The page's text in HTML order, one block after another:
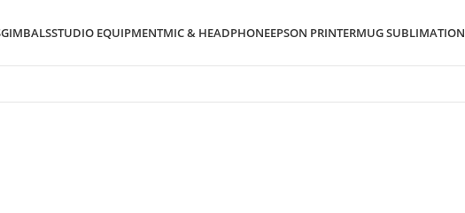
GIMBALSSTUDIO EQUIPMENTMIC & HEADPHONEEPSON PRINTERMUG SUBLIMATION